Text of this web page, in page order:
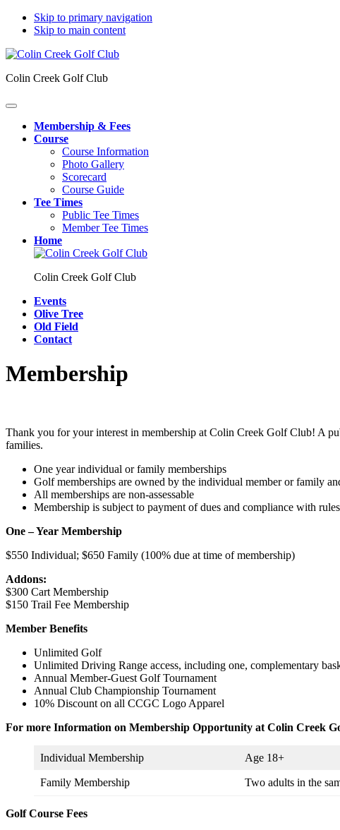
Skip to primary navigation
Skip to main content
Colin Creek Golf Club
Membership & Fees
Course
Course Information
Photo Gallery
Scorecard
Course Guide
Tee Times
Public Tee Times
Member Tee Times
Home
Colin Creek Golf Club
Events
Olive Tree
Old Field
Contact
Membership
Thank you for your interest in membership at Colin Creek Golf Club! A
families.
One year individual or family memberships
Golf memberships are owned by the individual member or family
All memberships are non-assessable
Membership is subject to payment of dues and compliance with
One – Year Membership
$550 Individual; $650 Family (100% due at time of membership)
Addons:
$300 Cart Membership
$150 Trail Fee Membership
Member Benefits
Unlimited Golf
Unlimited Driving Range access, including one, complementary
Annual Member-Guest Golf Tournament
Annual Club Championship Tournament
10% Discount on all CCGC Logo Apparel
For more Information on Membership Opportunity at Colin Creek
Individual Membership Age 18+
Family Membership Two adults in the
Golf Course Fees